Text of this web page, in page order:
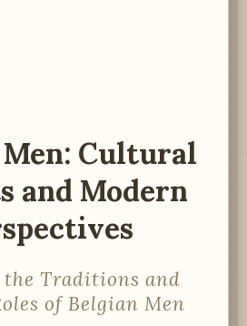
Cultural
and Modern
Traditions and
of Belgian Men